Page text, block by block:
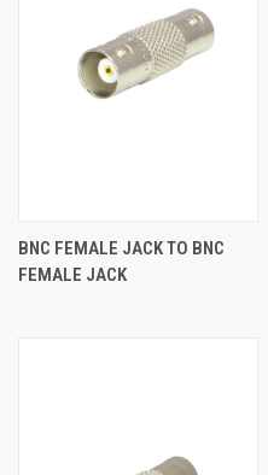
BNC FEMALE JACK TO BNC
FEMALE JACK